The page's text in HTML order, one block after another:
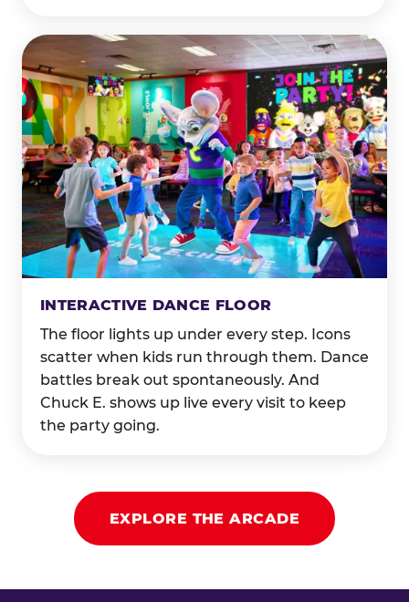
INTERACTIVE DANCE FLOOR
The floor lights up under every step. Icons
scatter when kids run through them. Dance
battles break out spontaneously. And
Chuck E. shows up live every visit to keep
the party going.
EXPLORE THE ARCADE